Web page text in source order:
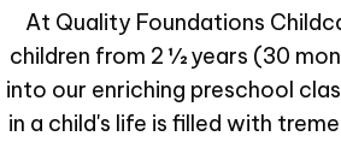
At Quality Foundations
children from 2 ½ years (30
into our enriching preschool
in a child's life is filled with